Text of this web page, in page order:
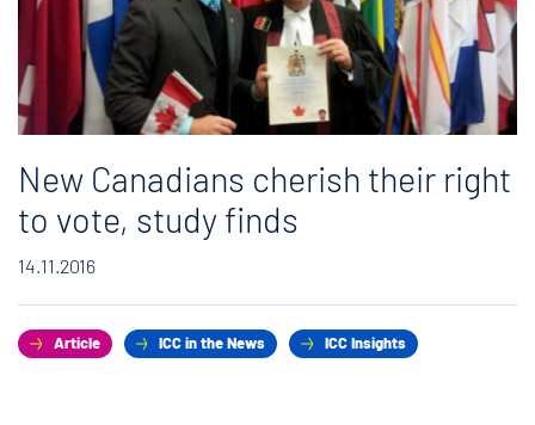
New Canadians cherish their right
to vote, study finds
14.11.2016
Article ICC in the News ICC Insights